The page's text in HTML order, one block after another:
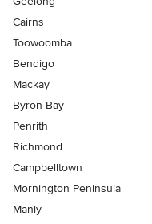
Cairns
Toowoomba
Bendigo
Mackay
Byron Bay
Penrith
Richmond
Campbelltown
Mornington Peninsula
Manly